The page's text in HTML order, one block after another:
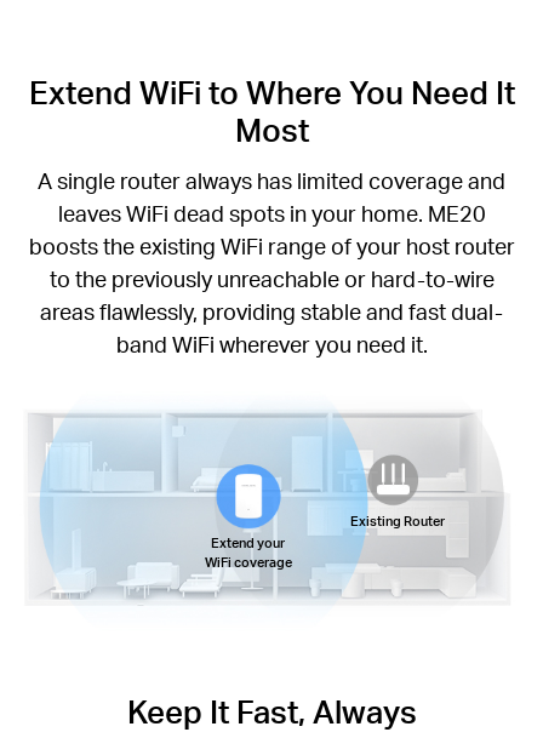
Extend WiFi to Where You Need It
Most
A single router always has limited coverage and
leaves WiFi dead spots in your home. ME20
boosts the existing WiFi range of your host router
to the previously unreachable or hard-to-wire
areas flawlessly, providing stable and fast dual-
band WiFi wherever you need it.
Extend your
WiFi coverage
Existing Router
Keep It Fast, Always